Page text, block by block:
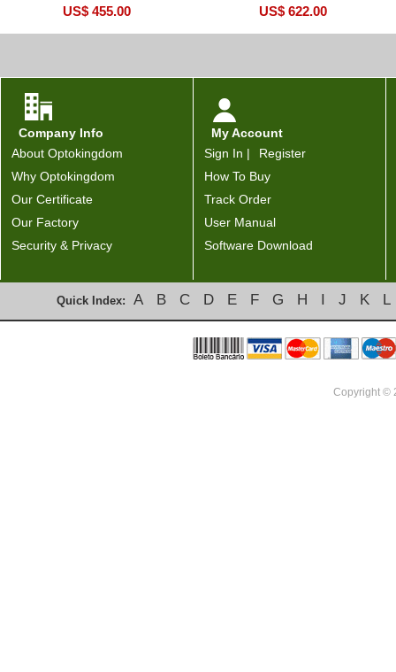
US$ 455.00 US$ 622.00
Company Info
About Optokingdom
Why Optokingdom
Our Certificate
Our Factory
Security & Privacy
My Account
Sign In |
Register
How To Buy
Track Order
User Manual
Software Download
Quick Index: A B C D E F G H I J K L
Copyright ©